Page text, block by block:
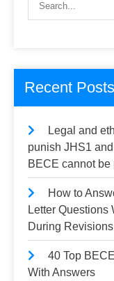
Recent Posts
Legal and
punish JHS1
BECE cannot be
How to
Letter Questions
During Revisions
40 Top
With Answers